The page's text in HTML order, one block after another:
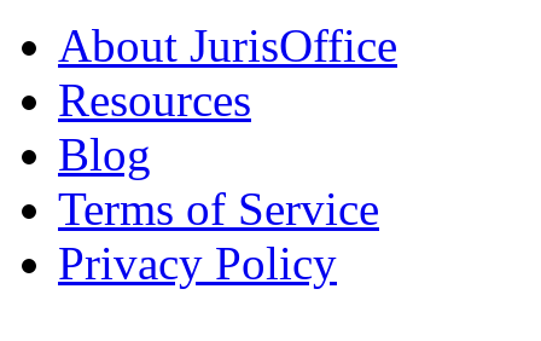
About JurisOffice
Resources
Blog
Terms of Service
Privacy Policy